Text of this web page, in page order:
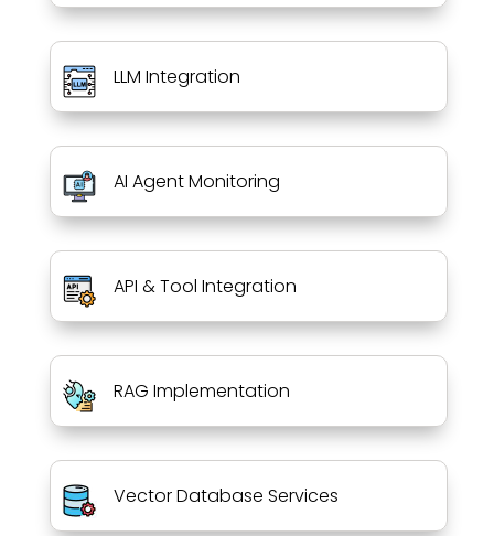
LLM Integration
AI Agent Monitoring
API & Tool Integration
RAG Implementation
Vector Database Services